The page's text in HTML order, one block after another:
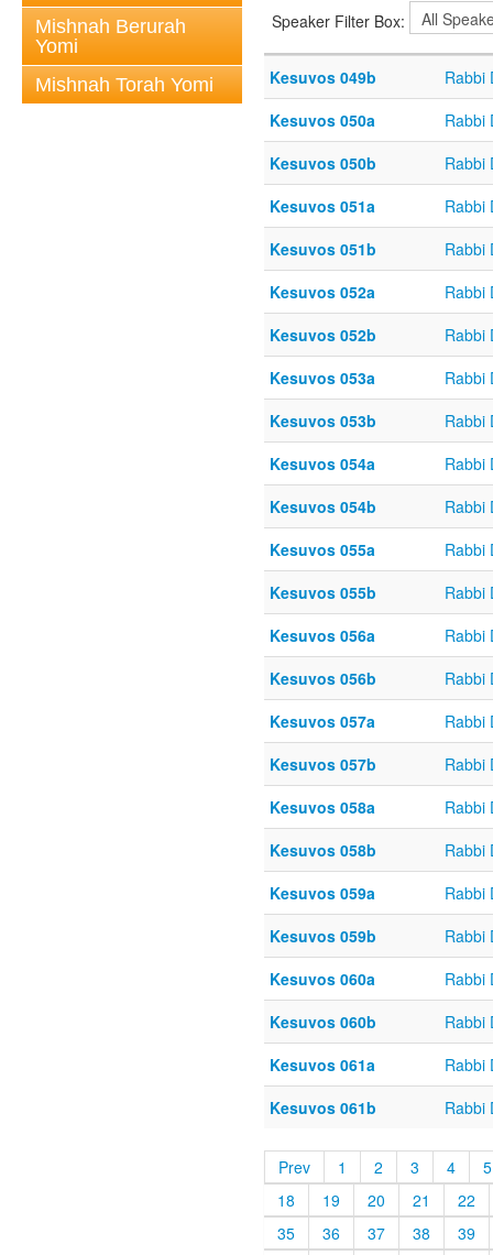
Mishnah Berurah
Yomi
Mishnah Torah Yomi
Speaker Filter Box:
Kesuvos 049b
Rabbi
Kesuvos 050a
Rabbi
Kesuvos 050b
Rabbi
Kesuvos 051a
Rabbi
Kesuvos 051b
Rabbi
Kesuvos 052a
Rabbi
Kesuvos 052b
Rabbi
Kesuvos 053a
Rabbi
Kesuvos 053b
Rabbi
Kesuvos 054a
Rabbi
Kesuvos 054b
Rabbi
Kesuvos 055a
Rabbi
Kesuvos 055b
Rabbi
Kesuvos 056a
Rabbi
Kesuvos 056b
Rabbi
Kesuvos 057a
Rabbi
Kesuvos 057b
Rabbi
Kesuvos 058a
Rabbi
Kesuvos 058b
Rabbi
Kesuvos 059a
Rabbi
Kesuvos 059b
Rabbi
Kesuvos 060a
Rabbi
Kesuvos 060b
Rabbi
Kesuvos 061a
Rabbi
Kesuvos 061b
Rabbi
Prev 1 2 3 4
5
18
19 20 21
22
35
36 37 38
39